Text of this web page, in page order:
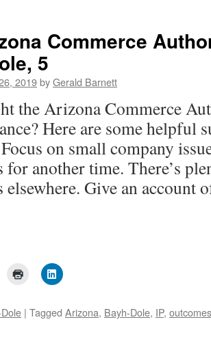
Commerce
5
2019byGerald Barnett
the Arizona Commerce
Here are some helpful
on small company
for another time. There’s
elsewhere. Give an
| Tagged Arizona, Bayh-Dole, IP, outcomes